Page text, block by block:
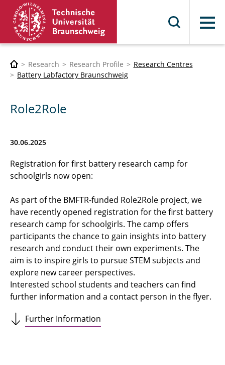
Menu
Research Research Profile
Research Centres
Battery Labfactory Braunschweig
Role2Role
30.06.2025
Registration for first battery research camp for
schoolgirls now open:
As part of the BMFTR-funded Role2Role project, we
have recently opened registration for the first battery
research camp for schoolgirls. The camp offers
participants the chance to gain insights into battery
research and conduct their own experiments. The
aim is to inspire girls to pursue STEM subjects and
explore new career perspectives.
Interested school students and teachers can find
further information and a contact person in the flyer.
Further Information